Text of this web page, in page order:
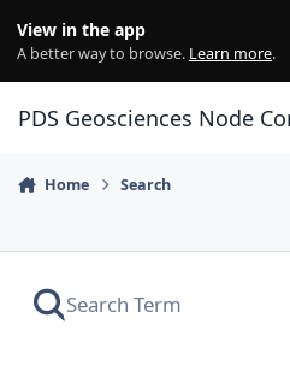
View in the app
A better way to browse. Learn more.
PDS Geosciences Node
Home Search